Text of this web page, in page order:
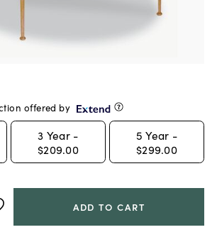
offered by
3 Year -
$209.00
5 Year -
$299.00
ADD TO CART